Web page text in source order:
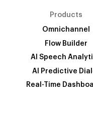
Products
Omnichannel
Flow Builder
AI Speech
AI Predictive
Real-Time